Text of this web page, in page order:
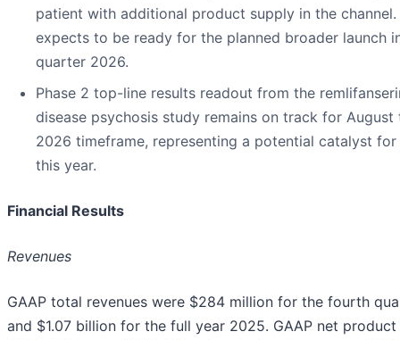
patient with additional product supply in the channel.
expects to be ready for the planned broader launch
quarter 2026.
Phase 2 top-line results readout from the
disease psychosis study remains on track for
2026 timeframe, representing a potential catalyst
this year.
Financial Results
Revenues
GAAP total revenues were $284 million for the fourth
and $1.07 billion for the full year 2025. GAAP net